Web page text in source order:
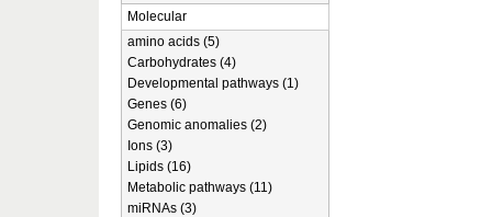
Molecular
amino acids (5)
Carbohydrates (4)
Developmental pathways (1)
Genes (6)
Genomic anomalies (2)
Ions (3)
Lipids (16)
Metabolic pathways (11)
miRNAs (3)